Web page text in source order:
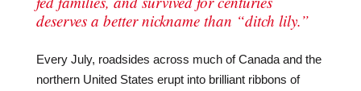
deserves a better nickname than “ditch lily.”
Every July, roadsides across much of Canada and the
northern United States erupt into brilliant ribbons of